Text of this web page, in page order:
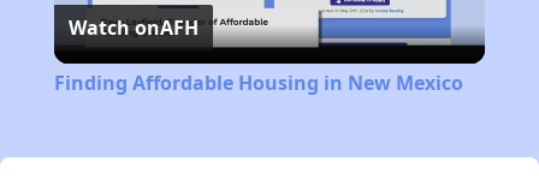
Video
Watch onAFH
Finding Affordable Housing in New Mexico